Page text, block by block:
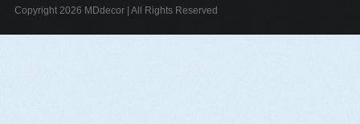
Copyright 2026 MDdecor | All Rights Reserved